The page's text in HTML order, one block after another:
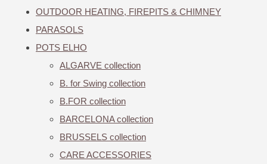
OUTDOOR HEATING, FIREPITS & CHIMNEY
PARASOLS
POTS ELHO
ALGARVE collection
B. for Swing collection
B.FOR collection
BARCELONA collection
BRUSSELS collection
CARE ACCESSORIES